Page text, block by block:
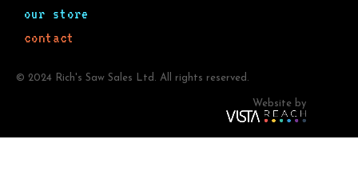
our store
contact
© 2024 Rich's Saw Sales Ltd. All rights reserved.
Website by